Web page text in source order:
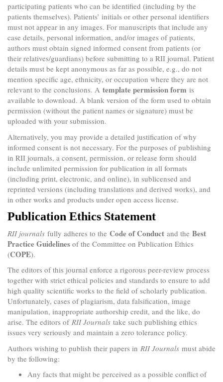
participating patients who can be identified (including by the
patients themselves). Patients’ initials or other personal identifiers
must not appear in any images. For manuscripts that include any
case details, personal information, and/or images of patients,
authors must obtain signed informed consent from patients (or
their relatives/guardians) before submitting to a RII journal. Patient
details must be kept anonymous as far as possible, e.g., do not
mention specific age, ethnicity, or occupation where they are not
relevant to the conclusions. A template permission form is
available to download. A blank version of the form used to obtain
permission (without the patient names or signature) must be
uploaded with your submission.
Alternatively, you may provide a detailed justification of why
informed consent is not necessary. For the purposes of publishing
in RII journals, a consent, permission, or release form should
include unlimited permission for publication in all formats
(including print, electronic, and online), in sublicensed and
reprinted versions (including translations and derived works), and
in other works and products under open access license.
Publication Ethics Statement
RII journals fully adheres to the Code of Conduct and the Best
Practice Guidelines of the Committee on Publication Ethics
(COPE).
The editors of this journal enforce a rigorous peer-review process
together with strict ethical policies and standards to ensure to add
high quality scientific works to the field of scholarly publication.
Unfortunately, cases of plagiarism, data falsification, image
manipulation, inappropriate authorship credit, and the like, do
arise. The editors of RII Journals take such publishing ethics
issues very seriously and maintain a zero tolerance policy.
Authors wishing to publish their papers in RII Journals must abide
by the following:
Any facts that might be perceived as a possible conflict of